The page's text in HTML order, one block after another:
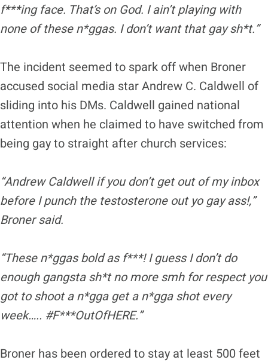
f***ing face. That’s on God. I ain’t playing with
none ofthese n*ggas. I don’t want that gay sh*t.”
The incident seemed to spark off when Broner
accused social media star Andrew C. Caldwell of
sliding into his DMs. Caldwell gained national
attention when he claimed to have switched from
being gay to straight after church services:
“Andrew Caldwell if you don’t get out of my inbox
before I punch the testosterone out yo gay ass!,”
Bronersaid.
“These n*ggas bold as f***! I guess I don’t do
enough gangsta sh*t no more smh forrespectyou
got to shoot a n*gga get a n*gga shot every
week….. #F***OutOfHERE.”
Broner has been ordered to stay at least 500 feet